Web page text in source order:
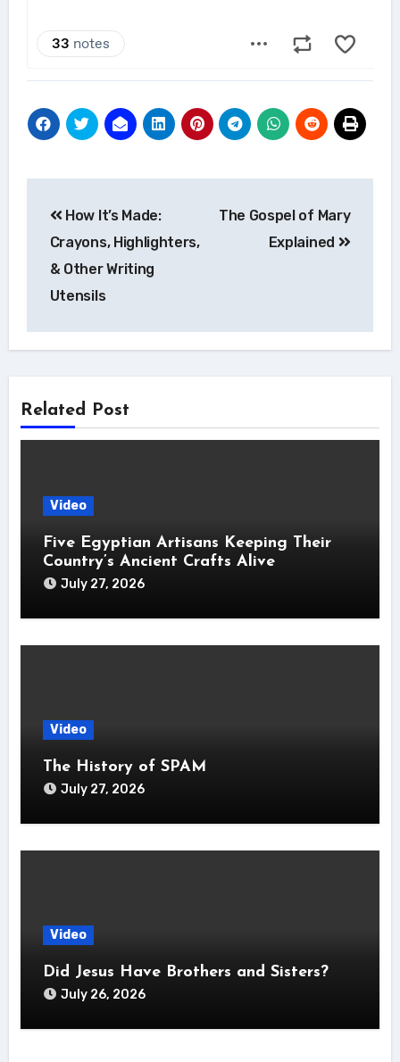
navigation
How It’s Made:
Crayons, Highlighters,
& Other Writing
Utensils
The Gospel of Mary
Explained
Related Post
Video
Five Egyptian Artisans Keeping Their
Country’s Ancient Crafts Alive
July 27, 2026
Video
The History of SPAM
July 27, 2026
Video
Did Jesus Have Brothers and Sisters?
July 26, 2026